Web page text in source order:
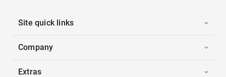
Site quick links
Company
Extras